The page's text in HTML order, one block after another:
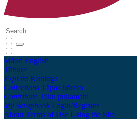
Māori English
Tūhura
Explore Kohinga
Collections Tāpae kōrero
Contribute Taku pukamahi
My Scrapbook Login/Register
About Terms of Use Using the Site